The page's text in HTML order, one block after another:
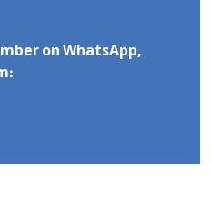
on WhatsApp,